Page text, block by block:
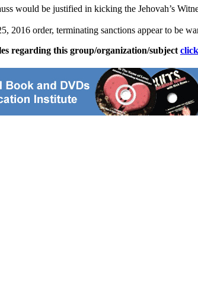
would be justified in kicking the Jehovah’s
order, terminating sanctions appear to be
regarding this group/organization/subject